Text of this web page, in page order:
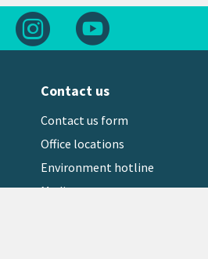
us on Facebook
Follow us on Instagram
Contact us
Contact us form
Office locations
Environment hotline
Media contact